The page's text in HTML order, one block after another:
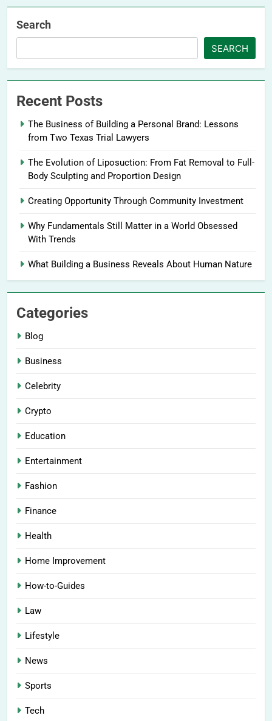
Search
SEARCH
Recent Posts
The Business of Building a Personal Brand: Lessons
from Two Texas Trial Lawyers
The Evolution of Liposuction: From Fat Removal to Full-
Body Sculpting and Proportion Design
Creating Opportunity Through Community Investment
Why Fundamentals Still Matter in a World Obsessed
With Trends
What Building a Business Reveals About Human Nature
Categories
Blog
Business
Celebrity
Crypto
Education
Entertainment
Fashion
Finance
Health
Home Improvement
How-to-Guides
Law
Lifestyle
News
Sports
Tech